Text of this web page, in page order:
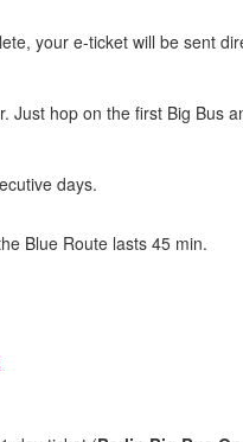
your e-ticket will be sent
Just hop on the first Big Bus
days.
Blue Route lasts 45 min.